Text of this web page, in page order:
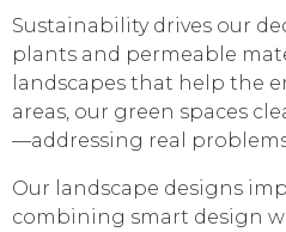
Sustainability drives our
plants and permeable
landscapes that help the
areas, our green spaces
—addressing real
Our landscape designs
combining smart design